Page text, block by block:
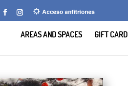
AREAS AND SPACES GIFT CARD